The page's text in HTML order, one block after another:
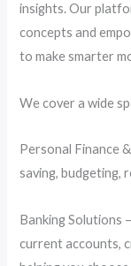
was:
insights. Our
concepts and
to make smarter
We cover a wide
Personal Finance
saving, budgeting,
Banking Solutions
current accounts,